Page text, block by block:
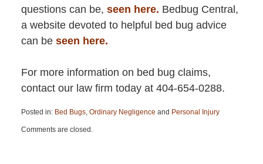
questions can be, seen here. Bedbug Central,
a website devoted to helpful bed bug advice
can be seen here.
For more information on bed bug claims,
contact our law firm today at 404-654-0288.
Posted in: Bed Bugs, Ordinary Negligence and Personal Injury
April
Comments are closed.